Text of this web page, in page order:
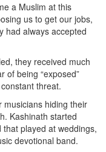
a Muslim at this
us to get our jobs,
had always accepted
they received much
of being “exposed”
threat.
musicians hiding their
Kashinath started
played at weddings,
devotional band.